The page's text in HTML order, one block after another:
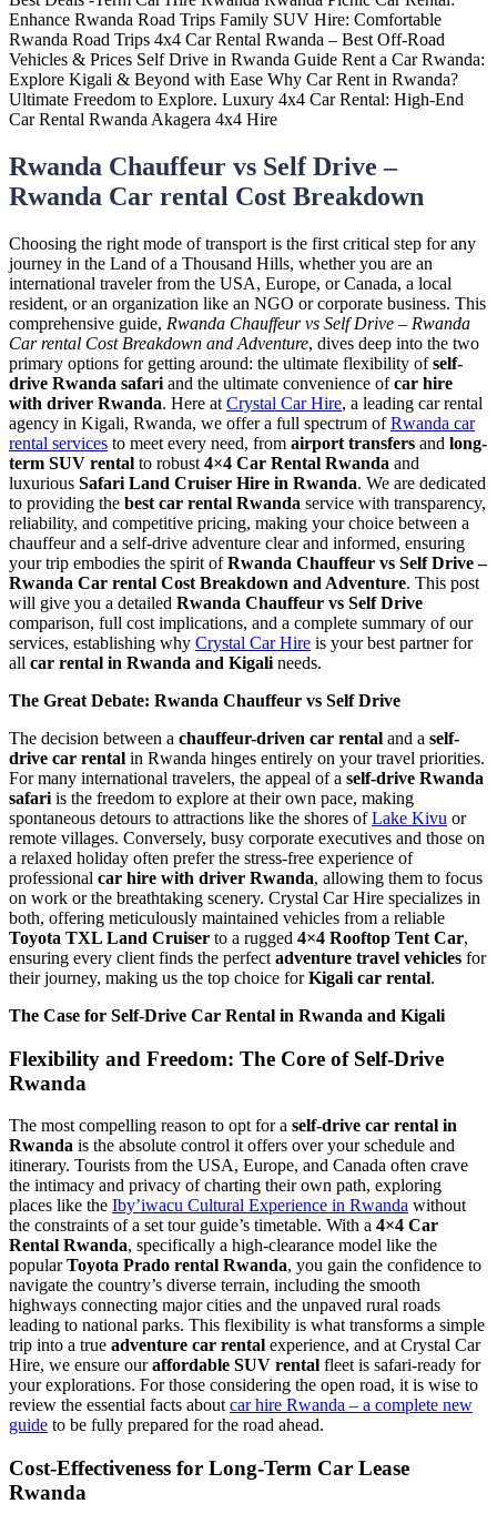
Rwanda Chauffeur vs Self Drive –
Rwanda Car rental Cost Breakdown
Choosing the right mode of transport is the first critical step for any
journey in the Land of a Thousand Hills, whether you are an
international traveler from the USA, Europe, or Canada, a local
resident, or an organization like an NGO or corporate business. This
comprehensive guide, Rwanda Chauffeur vs Self Drive – Rwanda
Car rental Cost Breakdown and Adventure, dives deep into the two
primary options for getting around: the ultimate flexibility ofself-
drive Rwanda safari and the ultimate convenience ofcar hire
with driver Rwanda. Here at Crystal Car Hire, a leading car rental
agency in Kigali, Rwanda, we offer a full spectrum ofRwanda car
rental services to meet every need, from airport transfers and long-
term SUV rental to robust 4×4 Car Rental Rwanda and
luxurious Safari Land Cruiser Hire in Rwanda. We are dedicated
to providing the best car rental Rwanda service with transparency,
reliability, and competitive pricing, making your choice between a
chauffeur and a self-drive adventure clear and informed, ensuring
your trip embodies the spirit ofRwanda Chauffeur vs Self Drive –
Rwanda Car rental Cost Breakdown and Adventure. This post
will give you a detailed Rwanda Chauffeur vs Self Drive
comparison, full cost implications, and a complete summary of our
services, establishing why Crystal Car Hire is your best partner for
all car rental in Rwanda and Kigali needs.
The Great Debate: Rwanda Chauffeur vs Self Drive
The decision between a chauffeur-driven car rental and a self-
drive car rental in Rwanda hinges entirely on your travel priorities.
For many international travelers, the appeal of a self-drive Rwanda
safari is the freedom to explore at their own pace, making
spontaneous detours to attractions like the shores ofLake Kivu or
remote villages. Conversely, busy corporate executives and those on
a relaxed holiday often prefer the stress-free experience of
professional car hire with driver Rwanda, allowing them to focus
on work or the breathtaking scenery. Crystal Car Hire specializes in
both, offering meticulously maintained vehicles from a reliable
Toyota TXL Land Cruiser to a rugged 4×4 Rooftop Tent Car,
ensuring every client finds the perfect adventure travel vehicles for
their journey, making us the top choice forKigali car rental.
The Case for Self-Drive Car Rental in Rwanda and Kigali
Flexibility and Freedom: The Core of Self-Drive
Rwanda
The most compelling reason to opt for a self-drive car rental in
Rwanda is the absolute control it offers over your schedule and
itinerary. Tourists from the USA, Europe, and Canada often crave
the intimacy and privacy of charting their own path, exploring
places like the Iby’iwacu Cultural Experience in Rwanda without
the constraints of a set tour guide’s timetable. With a 4×4 Car
Rental Rwanda, specifically a high-clearance model like the
popularToyota Prado rental Rwanda, you gain the confidence to
navigate the country’s diverse terrain, including the smooth
highways connecting major cities and the unpaved rural roads
leading to national parks. This flexibility is what transforms a simple
trip into a true adventure car rental experience, and at Crystal Car
Hire, we ensure ouraffordable SUV rental fleet is safari-ready for
your explorations. For those considering the open road, it is wise to
review the essential facts about car hire Rwanda – a complete new
guide to be fully prepared for the road ahead.
Cost-Effectiveness for Long-Term Car Lease
Rwanda